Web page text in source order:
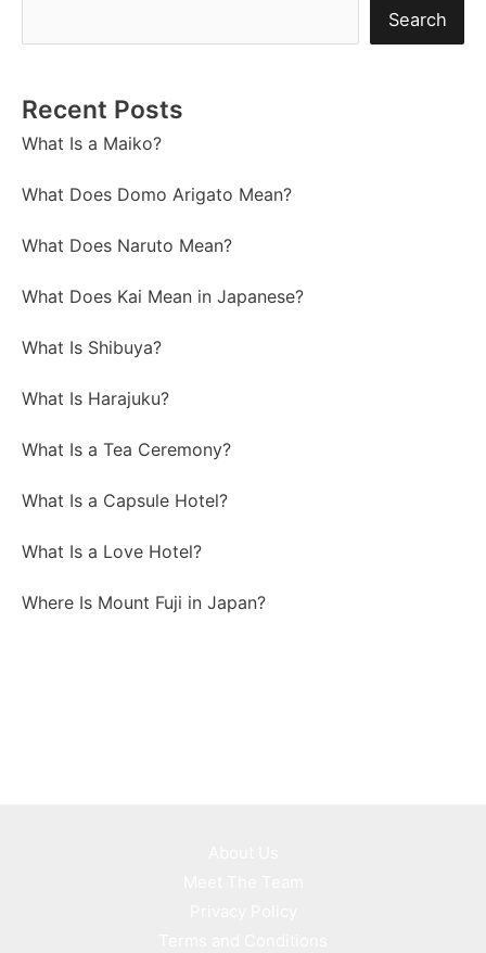
Search
Recent Posts
What Is a Maiko?
What Does Domo Arigato Mean?
What Does Naruto Mean?
What Does Kai Mean in Japanese?
What Is Shibuya?
What Is Harajuku?
What Is a Tea Ceremony?
What Is a Capsule Hotel?
What Is a Love Hotel?
Where Is Mount Fuji in Japan?